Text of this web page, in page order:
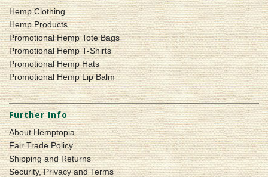
Hemp Clothing
Hemp Products
Promotional Hemp Tote Bags
Promotional Hemp T-Shirts
Promotional Hemp Hats
Promotional Hemp Lip Balm
Further Info
About Hemptopia
Fair Trade Policy
Shipping and Returns
Security, Privacy and Terms